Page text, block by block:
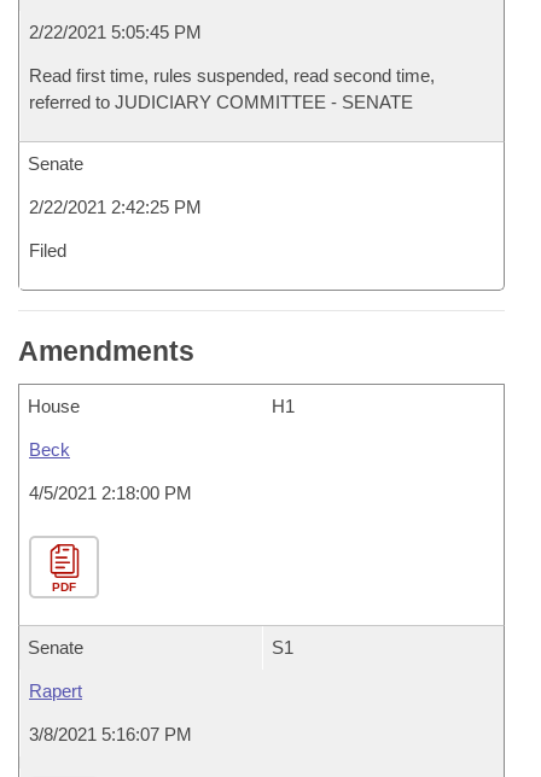
2/22/2021 5:05:45 PM
Read first time, rules suspended, read second time,
referred to JUDICIARY COMMITTEE - SENATE
Senate
2/22/2021 2:42:25 PM
Filed
Amendments
House H1
Beck
4/5/2021 2:18:00 PM
PDF
Senate S1
Rapert
3/8/2021 5:16:07 PM